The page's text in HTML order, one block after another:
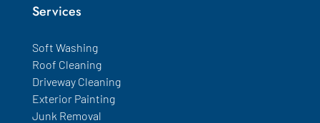
Services
Soft Washing
Roof Cleaning
Driveway Cleaning
Exterior Painting
Junk Removal